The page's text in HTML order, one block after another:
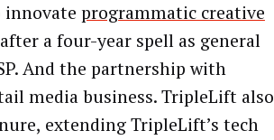
innovate programmatic creative
a four-year spell as general
And the partnership with
media business. TripleLift also
extending TripleLift’s tech